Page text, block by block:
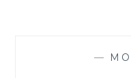
—